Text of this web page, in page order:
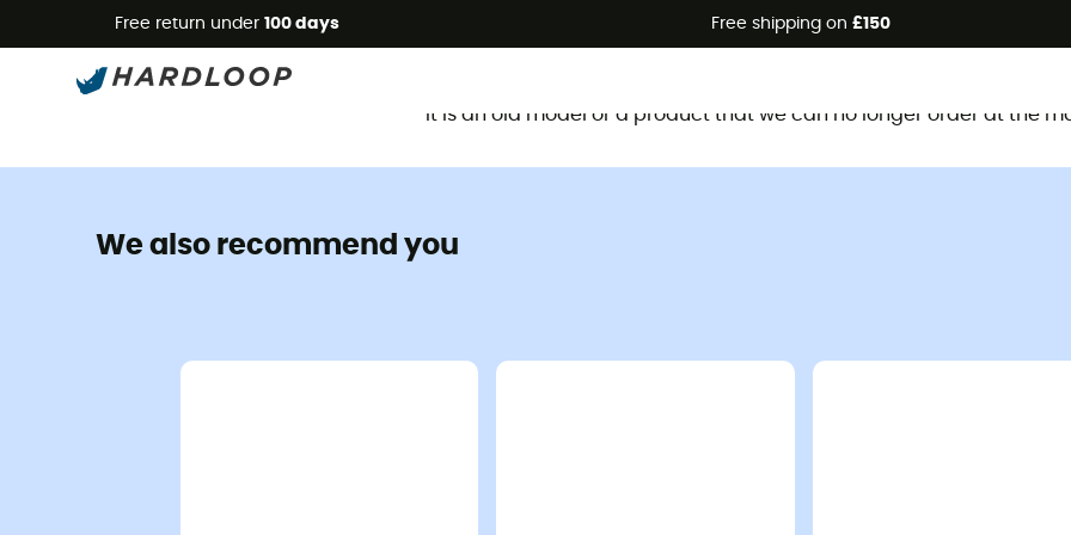
Free return under 100 days Free shipping on £150
It is an old model or a product that we can no longer order at the
We also recommend you